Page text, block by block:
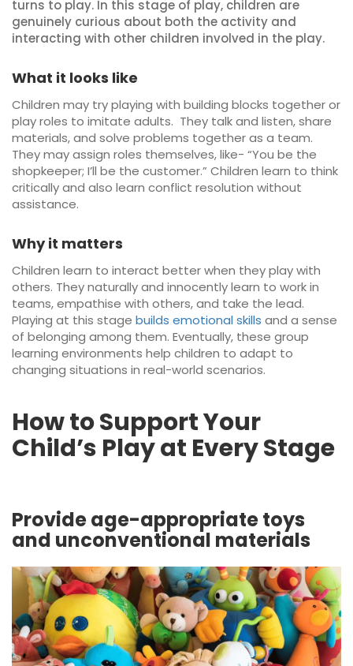
turns to play. In this stage of play, children are
genuinely curious about both the activity and
interacting with other children involved in the play.
What it looks like
Children may try playing with building blocks together or
play roles to imitate adults. They talk and listen, share
materials, and solve problems together as a team.
They may assign roles themselves, like- “You be the
shopkeeper; I’ll be the customer.” Children learn to think
critically and also learn conflict resolution without
assistance.
Why it matters
Children learn to interact better when they play with
others. They naturally and innocently learn to work in
teams, empathise with others, and take the lead.
Playing at this stage builds emotional skills and a sense
of belonging among them. Eventually, these group
learning environments help children to adapt to
changing situations in real-world scenarios.
How to Support Your
Child’s Play at Every Stage
Provide age-appropriate toys
and unconventional materials